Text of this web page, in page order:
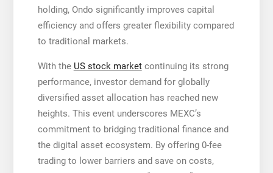
holding, Ondo significantly improves capital
efficiency and offers greater flexibility compared
to traditional markets.
With the US stock marketcontinuing its strong
performance, investor demand for globally
diversified asset allocation has reached new
heights. This event underscores MEXC’s
commitment to bridging traditional finance and
the digital asset ecosystem. By offering 0-fee
trading to lower barriers and save on costs,